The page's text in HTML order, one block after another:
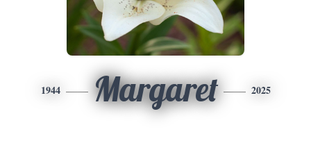
1944 Margaret 2025